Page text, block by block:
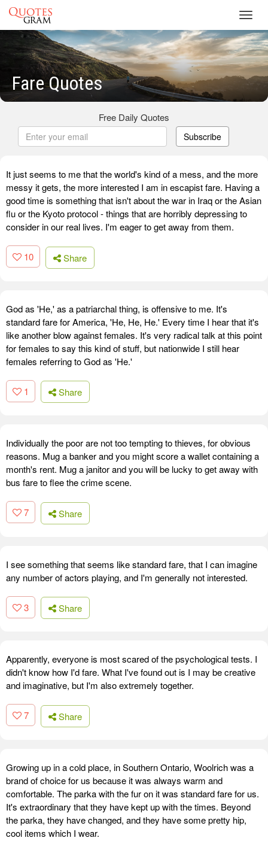
Fare Quotes
Free Daily Quotes
Subscribe
It just seems to me that the world's kind of a mess, and the more
messy it gets, the more interested I am in escapist fare. Having a
good time is something that isn't about the war in Iraq or the Asian
flu or the Kyoto protocol - things that are horribly depressing to
consider in our real lives. I'm eager to get away from them.
10 Share
God as 'He,' as a patriarchal thing, is offensive to me. It's
standard fare for America, 'He, He, He.' Every time I hear that it's
like another blow against females. It's very radical talk at this point
for females to say this kind of stuff, but nationwide I still hear
females referring to God as 'He.'
1 Share
Individually the poor are not too tempting to thieves, for obvious
reasons. Mug a banker and you might score a wallet containing a
month's rent. Mug a janitor and you will be lucky to get away with
bus fare to flee the crime scene.
7 Share
I see something that seems like standard fare, that I can imagine
any number of actors playing, and I'm generally not interested.
3 Share
Apparently, everyone is most scared of the psychological tests. I
didn't know how I'd fare. What I've found out is I may be creative
and imaginative, but I'm also extremely together.
7 Share
Growing up in a cold place, in Southern Ontario, Woolrich was a
brand of choice for us because it was always warm and
comfortable. The parka with the fur on it was standard fare for us.
It's extraordinary that they have kept up with the times. Beyond
the parka, they have changed, and they have some pretty hip,
cool items which I wear.